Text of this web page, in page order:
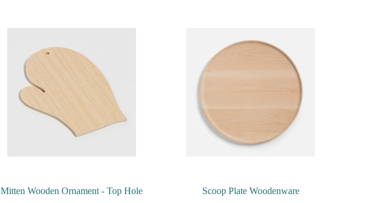
Mitten Wooden Ornament - Top Hole
Scoop Plate Woodenware